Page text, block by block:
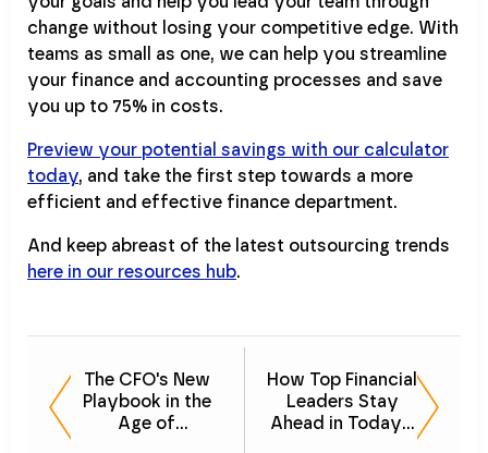
change without losing your competitive edge. With
teams as small as one, we can help you streamline
your finance and accounting processes and save
you up to 75% in costs.
Preview your potential savings with our calculator
today, and take the first step towards a more
efficient and effective finance department.
And keep abreast of the latest outsourcing trends
here in our resources hub.
The CFO's New
Playbook in the
Age of
How Top Financial
Leaders Stay
Ahead in Today's